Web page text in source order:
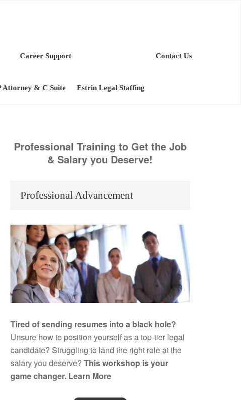
Career Support
Attorney & C Suite Estrin Legal Staffing
Contact Us
Professional Training to Get the Job
& Salary you Deserve!
Professional Advancement
Tired of sending resumes into a black hole?
Unsure how to position yourself as a top-tier legal
candidate? Struggling to land the right role at the
salary you deserve? This workshop is your
game changer. Learn More